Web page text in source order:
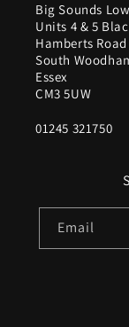
Big Sounds
Units 4 & 5
Hamberts Road
South
Essex
CM3 5UW
01245 321750
Email